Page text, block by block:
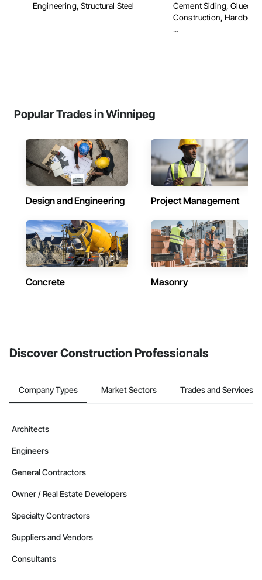
Engineering, Structural Steel
Cement Siding, Glued
Construction,
...
Popular Trades in Winnipeg
Design and Engineering Project Management
Concrete Masonry
Discover Construction Professionals
Company Types Market Sectors Trades and Services
Architects
Engineers
General Contractors
Owner / Real Estate Developers
Specialty Contractors
Suppliers and Vendors
Consultants